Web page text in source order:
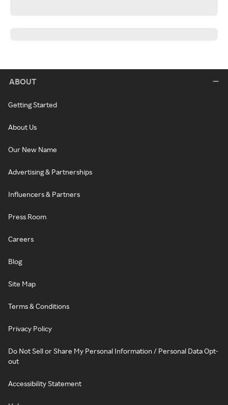
ABOUT
Getting Started
About Us
Our New Name
Advertising & Partnerships
Influencers & Partners
Press Room
Careers
Blog
Site Map
Terms & Conditions
Privacy Policy
Do Not Sell or Share My Personal Information / Personal Data Opt-
out
Accessibility Statement